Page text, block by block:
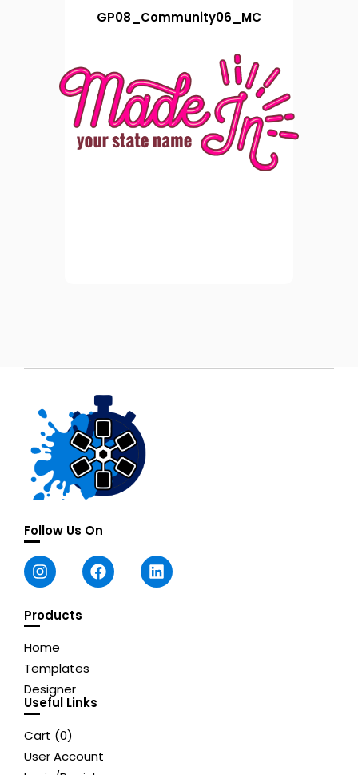
GP08_Community06_MC
Follow Us On
Products
Home
Templates
Designer
Useful Links
Cart (0)
User Account